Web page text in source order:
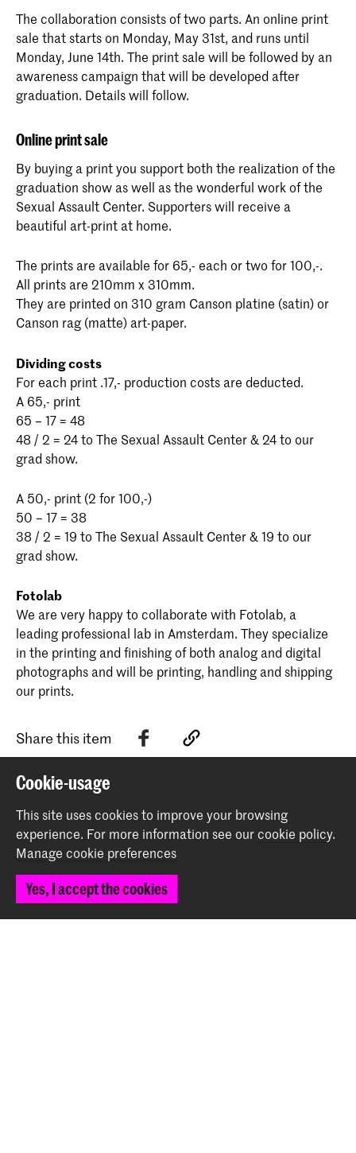
The collaboration consists of two parts. An online print
sale that starts on Monday, May 31st, and runs until
Monday, June 14th. The print sale will be followed by an
awareness campaign that will be developed after
graduation. Details will follow.
Online print sale
By buying a print you support both the realization of the
graduation show as well as the wonderful work of the
Sexual Assault Center. Supporters will receive a
beautiful art-print at home.
The prints are available for 65,- each or two for 100,-.
All prints are 210mm x 310mm.
They are printed on 310 gram Canson platine (satin) or
Canson rag (matte) art-paper.
Dividing costs
For each print .17,- production costs are deducted.
A 65,- print
65 – 17 = 48
48 / 2 = 24 to The Sexual Assault Center & 24 to our
grad show.
A 50,- print (2 for 100,-)
50 – 17 = 38
38 / 2 = 19 to The Sexual Assault Center & 19 to our
grad show.
Fotolab
We are very happy to collaborate with Fotolab, a
leading professional lab in Amsterdam. They specialize
in the printing and finishing of both analog and digital
photographs and will be printing, handling and shipping
our prints.
Share this item
Contact
Prinsessegracht 4
2514 AN The Hague
Cookie-usage
This site uses cookies to improve your browsing
experience. For more information see ourcookie policy.
Manage cookie preferences
Yes, I accept the cookies